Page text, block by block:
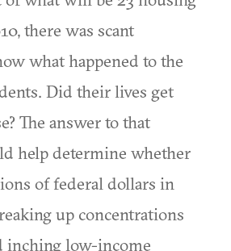
there was scant
what happened to the
Did their lives get
The answer to that
help determine whether
of federal dollars in
up concentrations
inching low-income